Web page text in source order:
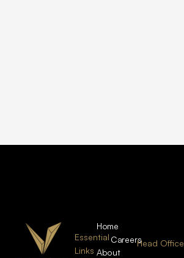
Essential
Links
Home
About
CareersHead Office